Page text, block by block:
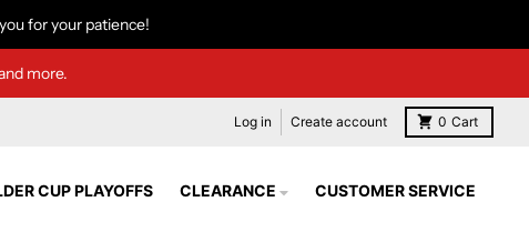
for your patience!
more.
Log in Create account 0 Cart
CUP PLAYOFFS CLEARANCE CUSTOMER SERVICE